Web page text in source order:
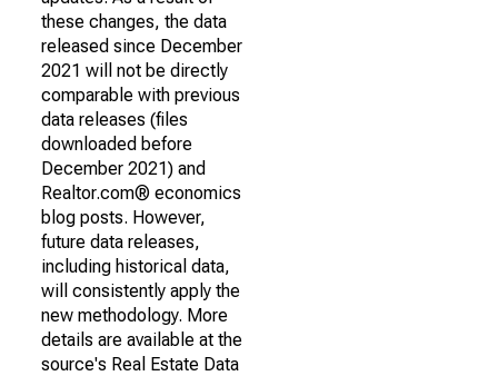
these changes, the data
released since December
2021 will not be directly
comparable with previous
data releases (files
downloaded before
December 2021) and
Realtor.com® economics
blog posts. However,
future data releases,
including historical data,
will consistently apply the
new methodology. More
details are available at the
source's Real Estate Data